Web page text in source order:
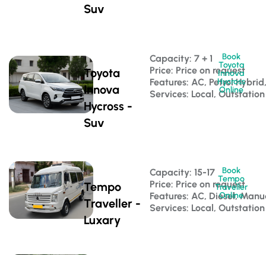
Suv
Toyota
Innova
Hycross -
Suv
Capacity: 7 + 1
Price: Price on request
Features: AC, Petrol
Services: Local, Outstation
Book
Toyota
Innova
Hycross
Online
Tempo
Traveller -
Luxary
Capacity: 15-17
Price: Price on request
Features: AC, Diesel,
Services: Local, Outstation
Book
Tempo
Traveller
Online